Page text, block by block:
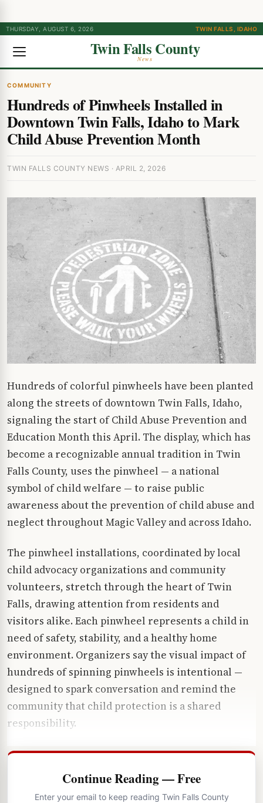
THURSDAY, AUGUST 6, 2026 TWIN FALLS, IDAHO
Twin Falls County
News
COMMUNITY
Hundreds of Pinwheels Installed in
Downtown Twin Falls, Idaho to Mark
Child Abuse Prevention Month
TWIN FALLS COUNTY NEWS · APRIL 2, 2026
Hundreds of colorful pinwheels have been planted
along the streets of downtown Twin Falls, Idaho,
signaling the start of Child Abuse Prevention and
Education Month this April. The display, which has
become a recognizable annual tradition in Twin
Falls County, uses the pinwheel — a national
symbol of child welfare — to raise public
awareness about the prevention of child abuse and
neglect throughout Magic Valley and across Idaho.
The pinwheel installations, coordinated by local
child advocacy organizations and community
volunteers, stretch through the heart of Twin
Falls, drawing attention from residents and
visitors alike. Each pinwheel represents a child in
need of safety, stability, and a healthy home
environment. Organizers say the visual impact of
hundreds of spinning pinwheels is intentional —
designed to spark conversation and remind the
community that child protection is a shared
responsibility.
Continue Reading — Free
Enter your email to keep reading Twin Falls County